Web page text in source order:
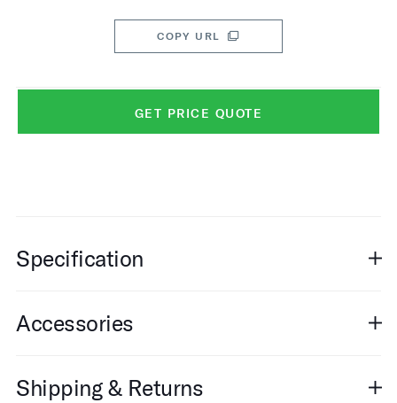
COPY URL
GET PRICE QUOTE
Specification
Accessories
Shipping & Returns